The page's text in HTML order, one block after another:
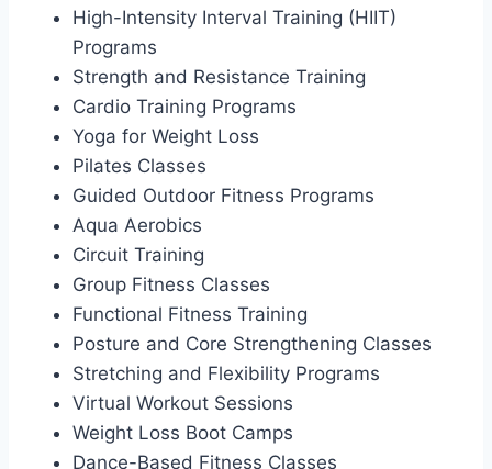
High-Intensity Interval Training (HIIT)
Programs
Strength and Resistance Training
Cardio Training Programs
Yoga for Weight Loss
Pilates Classes
Guided Outdoor Fitness Programs
Aqua Aerobics
Circuit Training
Group Fitness Classes
Functional Fitness Training
Posture and Core Strengthening Classes
Stretching and Flexibility Programs
Virtual Workout Sessions
Weight Loss Boot Camps
Dance-Based Fitness Classes